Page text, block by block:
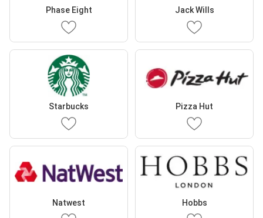
Phase Eight Jack Wills
Starbucks Pizza Hut
Natwest Hobbs